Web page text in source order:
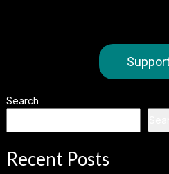
Search
Recent Posts